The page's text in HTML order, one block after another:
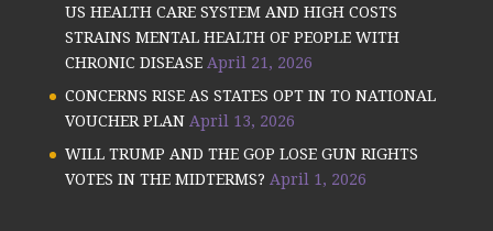
US HEALTH CARE SYSTEM AND HIGH COSTS
STRAINS MENTAL HEALTH OF PEOPLE WITH
CHRONIC DISEASE April 21, 2026
CONCERNS RISE AS STATES OPT IN TO NATIONAL
VOUCHER PLAN April 13, 2026
WILL TRUMP AND THE GOP LOSE GUN RIGHTS
VOTES IN THE MIDTERMS? April 1, 2026